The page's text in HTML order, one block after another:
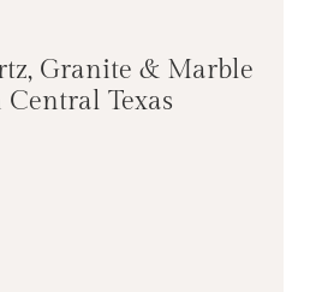
Granite & Marble
Texas